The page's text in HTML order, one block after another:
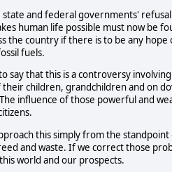
and federal governments'
human life possible must now be
the country if there is to be any
fuels.
say that this is a controversy
children, grandchildren and on
influence of those powerful and
this simply from the
and waste. If we correct those
world and our prospects.